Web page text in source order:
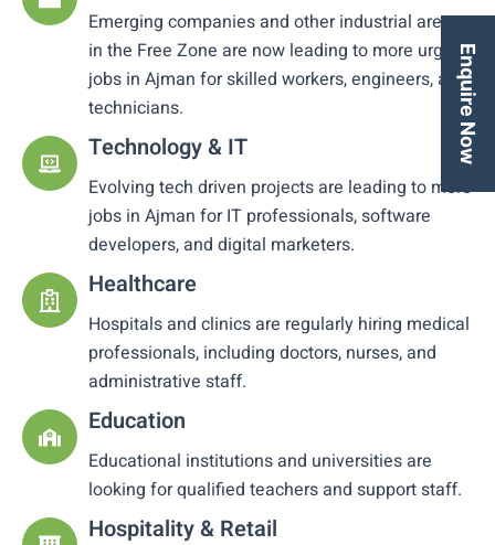
Emerging companies and other industrial areas
in the Free Zone are now leading to more urgent
jobs in Ajman for skilled workers, engineers, and
technicians.
Technology & IT
Evolving tech driven projects are leading to more
jobs in Ajman for IT professionals, software
developers, and digital marketers.
Healthcare
Hospitals and clinics are regularly hiring medical
professionals, including doctors, nurses, and
administrative staff.
Education
Educational institutions and universities are
looking for qualified teachers and support staff.
Hospitality & Retail
Enquire Now